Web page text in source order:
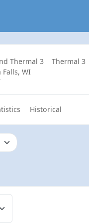
Thermal 3
Thermal 3
Falls, WI
Historical